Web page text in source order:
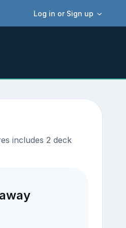
Log in or Sign up
includes 2 deck